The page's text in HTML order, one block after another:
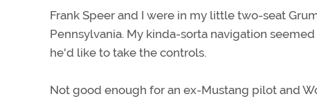
Frank Speer and I were in my little two-seat
Pennsylvania. My kinda-sorta navigation
he'd like to take the controls.
Not good enough for an ex-Mustang pilot and